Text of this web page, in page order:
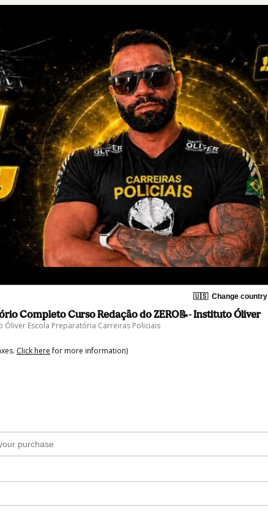
🇺🇸 Change country
Completo Curso Redação do ZERO📝- Instituto Óliver
Óliver Escola Preparatória Carreiras Policiais
Click herefor more information)